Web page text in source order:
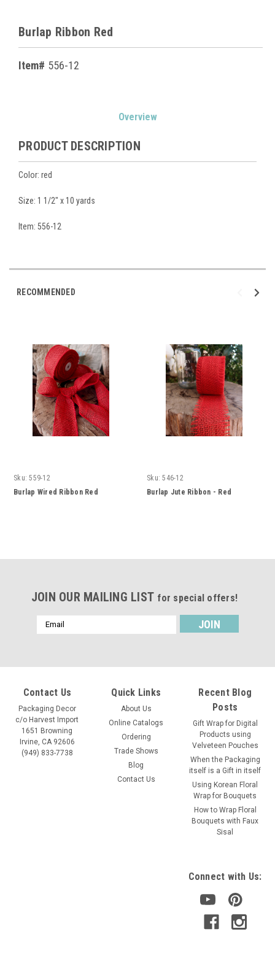
Burlap Ribbon Red
Item# 556-12
Overview
PRODUCT DESCRIPTION
Color: red
Size: 1 1/2" x 10 yards
Item: 556-12
RECOMMENDED
Sku: 559-12
Burlap Wired Ribbon Red
Sku: 546-12
Burlap Jute Ribbon - Red
JOIN OUR MAILING LIST for special offers!
Email
Address
Contact Us
Packaging Decor
c/o Harvest Import
1651 Browning
Irvine, CA 92606
(949) 833-7738
Quick Links
About Us
Online Catalogs
Ordering
Trade Shows
Blog
Contact Us
Recent Blog
Posts
Gift Wrap for Digital
Products using
Velveteen Pouches
When the Packaging
itself is a Gift in itself
Using Korean Floral
Wrap for Bouquets
How to Wrap Floral
Bouquets with Faux
Sisal
Connect with Us: